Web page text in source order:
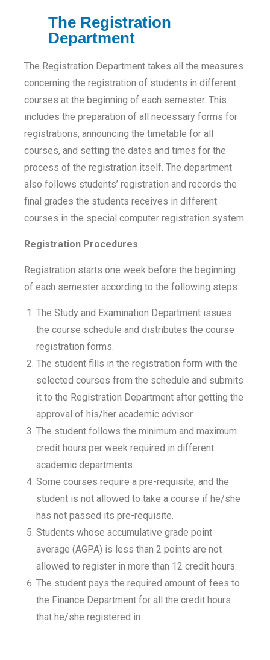
The Registration
Department
The Registration Department takes all the measures
concerning the registration of students in different
courses at the beginning of each semester. This
includes the preparation of all necessary forms for
registrations, announcing the timetable for all
courses, and setting the dates and times for the
process of the registration itself. The department
also follows students’ registration and records the
final grades the students receives in different
courses in the special computer registration system.
Registration Procedures
Registration starts one week before the beginning
of each semester according to the following steps:
The Study and Examination Department issues
the course schedule and distributes the course
registration forms.
The student fills in the registration form with the
selected courses from the schedule and submits
it to the Registration Department after getting the
approval of his/her academic advisor.
The student follows the minimum and maximum
credit hours per week required in different
academic departments
Some courses require a pre-requisite, and the
student is not allowed to take a course if he/she
has not passed its pre-requisite.
Students whose accumulative grade point
average (AGPA) is less than 2 points are not
allowed to register in more than 12 credit hours.
The student pays the required amount of fees to
the Finance Department for all the credit hours
that he/she registered in.